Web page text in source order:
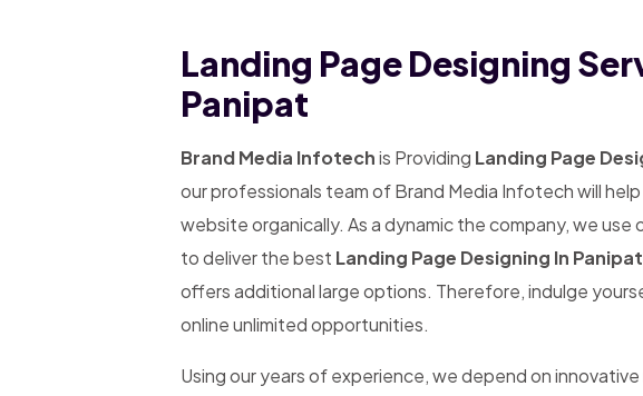
Landing Page Designing
Panipat
Brand Media Infotechis Providing Landing Page
our professionals team of Brand Media Infotech will
website organically. As a dynamic the company, we use
to deliver the best Landing Page Designing In Panipat
offers additional large options. Therefore, indulge
online unlimited opportunities.
Using our years of experience, we depend on